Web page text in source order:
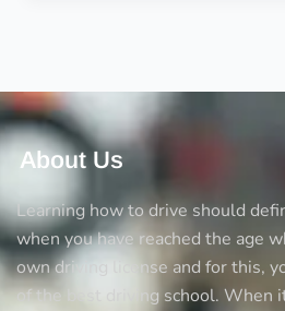
Manchester
About Us
Learning how to drive should
when you have reached the age
own driving license and for this,
of the best driving school. When